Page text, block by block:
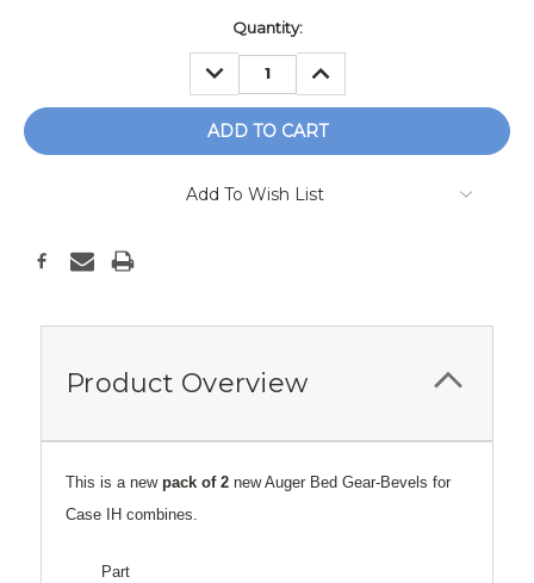
Quantity:
DECREASE
QUANTITY:
INCREASE
QUANTITY:
Add To Wish List
Product Overview
This is a new pack of 2 new Auger Bed Gear-Bevels for
Case IH combines.
Part